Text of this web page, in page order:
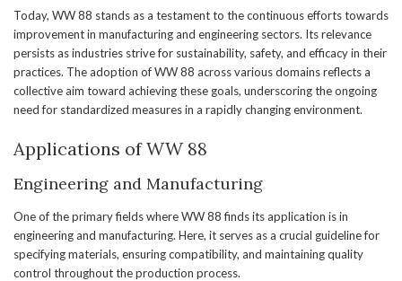
Today, WW 88 stands as a testament to the continuous efforts towards
improvement in manufacturing and engineering sectors. Its relevance
persists as industries strive for sustainability, safety, and efficacy in their
practices. The adoption of WW 88 across various domains reflects a
collective aim toward achieving these goals, underscoring the ongoing
need for standardized measures in a rapidly changing environment.
Applications of WW 88
Engineering and Manufacturing
One of the primary fields where WW 88 finds its application is in
engineering and manufacturing. Here, it serves as a crucial guideline for
specifying materials, ensuring compatibility, and maintaining quality
control throughout the production process.